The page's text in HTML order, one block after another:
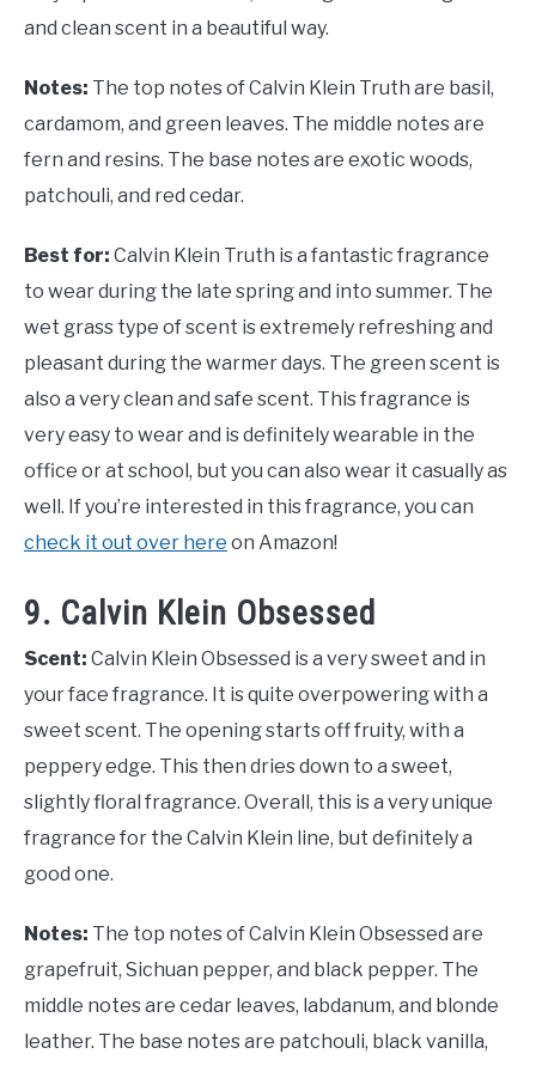
and clean scent in a beautiful way.
Notes: The top notes of Calvin Klein Truth are basil,
cardamom, and green leaves. The middle notes are
fern and resins. The base notes are exotic woods,
patchouli, and red cedar.
Best for: Calvin Klein Truth is a fantastic fragrance
to wear during the late spring and into summer. The
wet grass type of scent is extremely refreshing and
pleasant during the warmer days. The green scent is
also a very clean and safe scent. This fragrance is
very easy to wear and is definitely wearable in the
office or at school, but you can also wear it casually as
well. If you’re interested in this fragrance, you can
check it out over here on Amazon!
9. Calvin Klein Obsessed
Scent: Calvin Klein Obsessed is a very sweet and in
your face fragrance. It is quite overpowering with a
sweet scent. The opening starts off fruity, with a
peppery edge. This then dries down to a sweet,
slightly floral fragrance. Overall, this is a very unique
fragrance for the Calvin Klein line, but definitely a
good one.
Notes: The top notes of Calvin Klein Obsessed are
grapefruit, Sichuan pepper, and black pepper. The
middle notes are cedar leaves, labdanum, and blonde
leather. The base notes are patchouli, black vanilla,